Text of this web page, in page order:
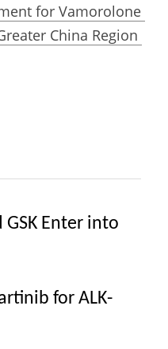
for Vamorolone
China Region
Enter into
for ALK-